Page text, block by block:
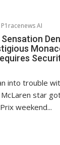
P1racenews AI
into trouble
star
weekend...